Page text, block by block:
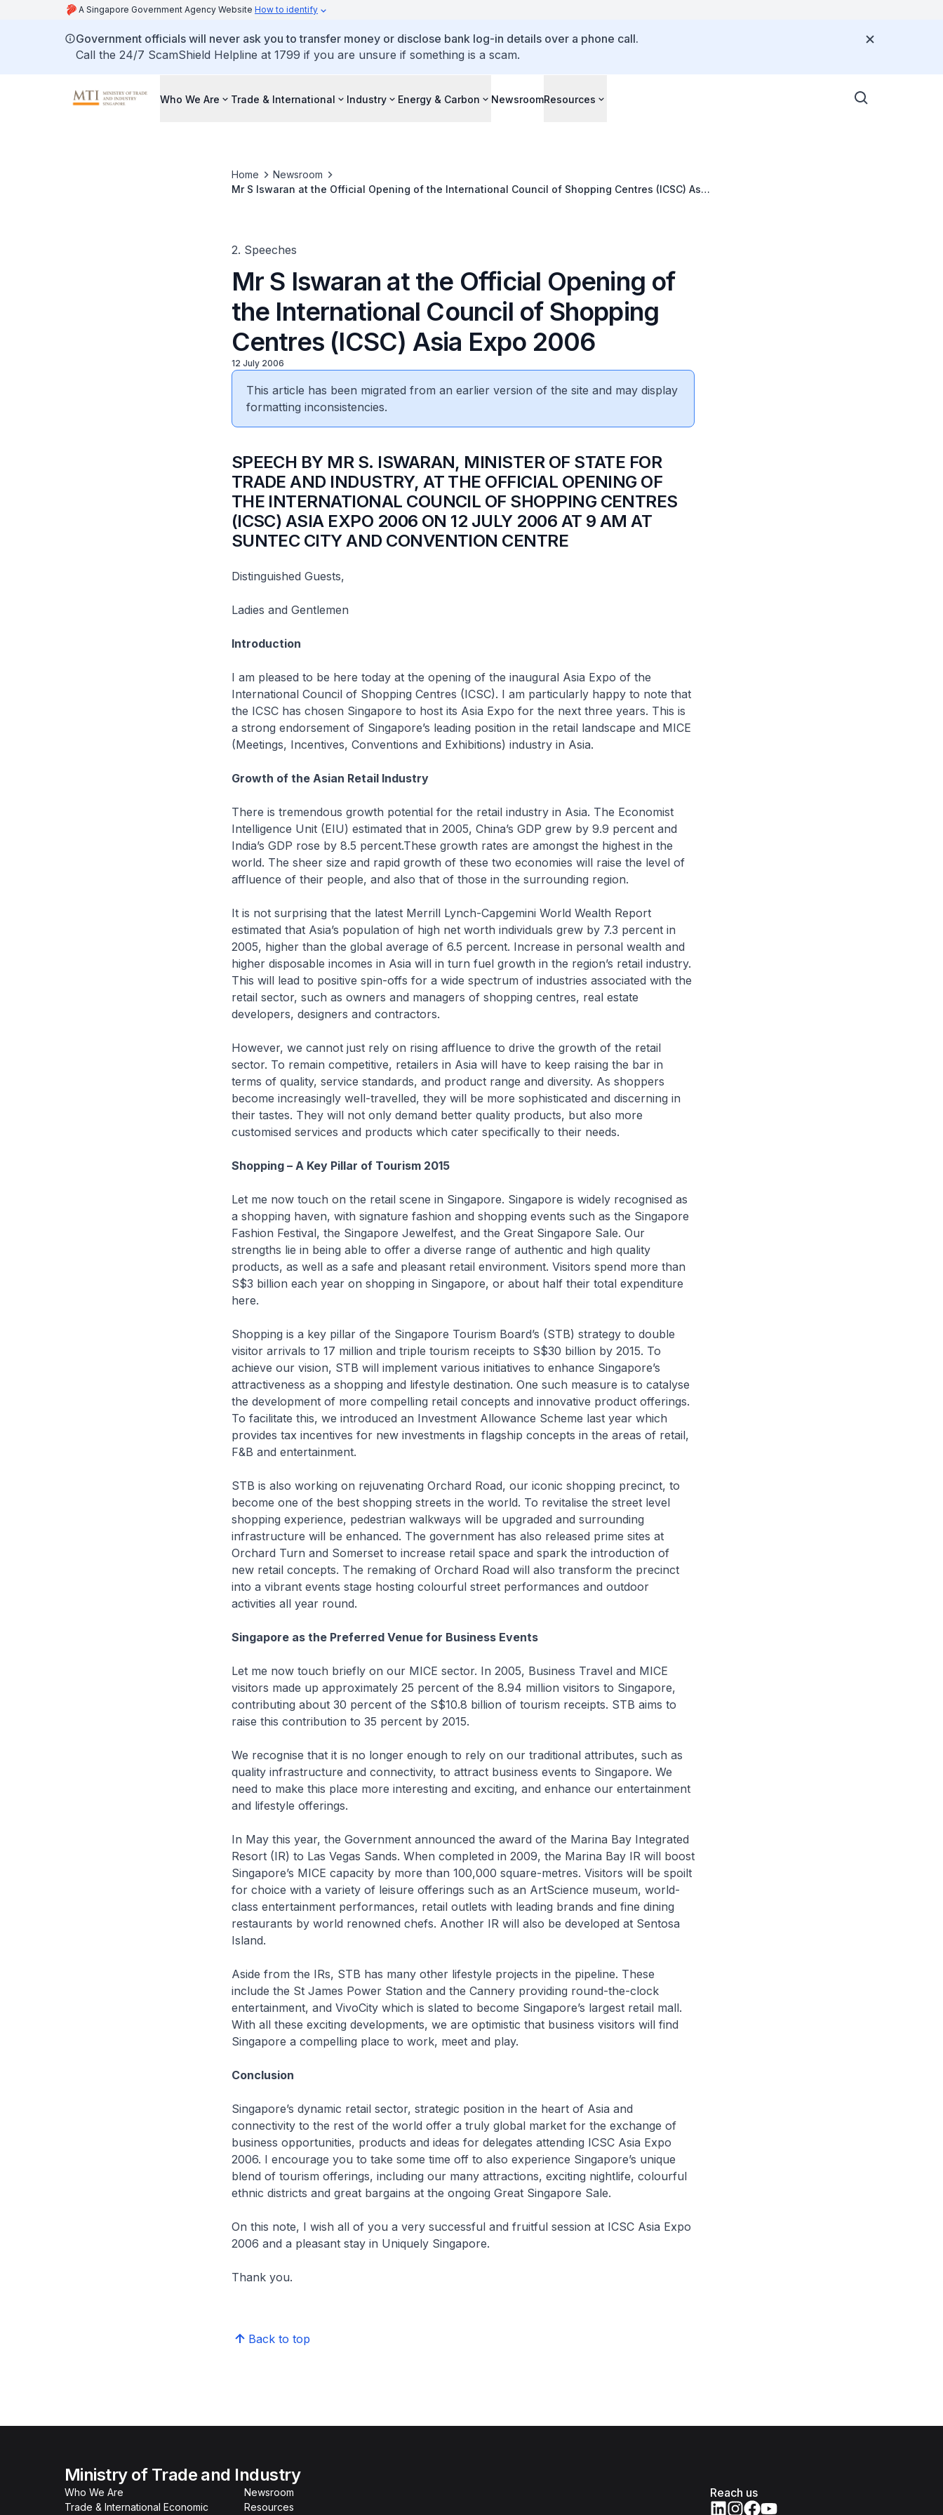
A Singapore Government Agency Website How to identify
Government officials will never ask you to transfer money or disclose bank log-in details over a phone call.
Call the 24/7 ScamShield Helpline at 1799 if you are unsure if something is a scam.
Who We Are Trade & International Industry Energy & Carbon NewsroomResources
Home
Newsroom
Mr S Iswaran at the Official Opening of the International Council of Shopping Centres (ICSC) Asia
2. Speeches
Mr S Iswaran at the Official Opening of
the International Council of Shopping
Centres (ICSC) Asia Expo 2006
12 July 2006
This article has been migrated from an earlier version of the site and may display
formatting inconsistencies.
SPEECH BY MR S. ISWARAN, MINISTER OF STATE FOR
TRADE AND INDUSTRY, AT THE OFFICIAL OPENING OF
THE INTERNATIONAL COUNCIL OF SHOPPING CENTRES
(ICSC) ASIA EXPO 2006 ON 12 JULY 2006 AT 9 AM AT
SUNTEC CITY AND CONVENTION CENTRE
Distinguished Guests,
Ladies and Gentlemen
Introduction
I am pleased to be here today at the opening of the inaugural Asia Expo of the
International Council of Shopping Centres (ICSC). I am particularly happy to note that
the ICSC has chosen Singapore to host its Asia Expo for the next three years. This is
a strong endorsement of Singapore’s leading position in the retail landscape and MICE
(Meetings, Incentives, Conventions and Exhibitions) industry in Asia.
Growth of the Asian Retail Industry
There is tremendous growth potential for the retail industry in Asia. The Economist
Intelligence Unit (EIU) estimated that in 2005, China’s GDP grew by 9.9 percent and
India’s GDP rose by 8.5 percent.These growth rates are amongst the highest in the
world. The sheer size and rapid growth of these two economies will raise the level of
affluence of their people, and also that of those in the surrounding region.
It is not surprising that the latest Merrill Lynch-Capgemini World Wealth Report
estimated that Asia’s population of high net worth individuals grew by 7.3 percent in
2005, higher than the global average of 6.5 percent. Increase in personal wealth and
higher disposable incomes in Asia will in turn fuel growth in the region’s retail industry.
This will lead to positive spin-offs for a wide spectrum of industries associated with the
retail sector, such as owners and managers of shopping centres, real estate
developers, designers and contractors.
However, we cannot just rely on rising affluence to drive the growth of the retail
sector. To remain competitive, retailers in Asia will have to keep raising the bar in
terms of quality, service standards, and product range and diversity. As shoppers
become increasingly well-travelled, they will be more sophisticated and discerning in
their tastes. They will not only demand better quality products, but also more
customised services and products which cater specifically to their needs.
Shopping – A Key Pillar of Tourism 2015
Let me now touch on the retail scene in Singapore. Singapore is widely recognised as
a shopping haven, with signature fashion and shopping events such as the Singapore
Fashion Festival, the Singapore Jewelfest, and the Great Singapore Sale. Our
strengths lie in being able to offer a diverse range of authentic and high quality
products, as well as a safe and pleasant retail environment. Visitors spend more than
S$3 billion each year on shopping in Singapore, or about half their total expenditure
here.
Shopping is a key pillar of the Singapore Tourism Board’s (STB) strategy to double
visitor arrivals to 17 million and triple tourism receipts to S$30 billion by 2015. To
achieve our vision, STB will implement various initiatives to enhance Singapore’s
attractiveness as a shopping and lifestyle destination. One such measure is to catalyse
the development of more compelling retail concepts and innovative product offerings.
To facilitate this, we introduced an Investment Allowance Scheme last year which
provides tax incentives for new investments in flagship concepts in the areas of retail,
F&B and entertainment.
STB is also working on rejuvenating Orchard Road, our iconic shopping precinct, to
become one of the best shopping streets in the world. To revitalise the street level
shopping experience, pedestrian walkways will be upgraded and surrounding
infrastructure will be enhanced. The government has also released prime sites at
Orchard Turn and Somerset to increase retail space and spark the introduction of
new retail concepts. The remaking of Orchard Road will also transform the precinct
into a vibrant events stage hosting colourful street performances and outdoor
activities all year round.
Singapore as the Preferred Venue for Business Events
Let me now touch briefly on our MICE sector. In 2005, Business Travel and MICE
visitors made up approximately 25 percent of the 8.94 million visitors to Singapore,
contributing about 30 percent of the S$10.8 billion of tourism receipts. STB aims to
raise this contribution to 35 percent by 2015.
We recognise that it is no longer enough to rely on our traditional attributes, such as
quality infrastructure and connectivity, to attract business events to Singapore. We
need to make this place more interesting and exciting, and enhance our entertainment
and lifestyle offerings.
In May this year, the Government announced the award of the Marina Bay Integrated
Resort (IR) to Las Vegas Sands. When completed in 2009, the Marina Bay IR will boost
Singapore’s MICE capacity by more than 100,000 square-metres. Visitors will be spoilt
for choice with a variety of leisure offerings such as an ArtScience museum, world-
class entertainment performances, retail outlets with leading brands and fine dining
restaurants by world renowned chefs. Another IR will also be developed at Sentosa
Island.
Aside from the IRs, STB has many other lifestyle projects in the pipeline. These
include the St James Power Station and the Cannery providing round-the-clock
entertainment, and VivoCity which is slated to become Singapore’s largest retail mall.
With all these exciting developments, we are optimistic that business visitors will find
Singapore a compelling place to work, meet and play.
Conclusion
Singapore’s dynamic retail sector, strategic position in the heart of Asia and
connectivity to the rest of the world offer a truly global market for the exchange of
business opportunities, products and ideas for delegates attending ICSC Asia Expo
2006. I encourage you to take some time off to also experience Singapore’s unique
blend of tourism offerings, including our many attractions, exciting nightlife, colourful
ethnic districts and great bargains at the ongoing Great Singapore Sale.
On this note, I wish all of you a very successful and fruitful session at ICSC Asia Expo
2006 and a pleasant stay in Uniquely Singapore.
Thank you.
Back to top
Ministry of Trade and Industry
Who We Are
Trade & International Economic
Newsroom
Resources
Reach us